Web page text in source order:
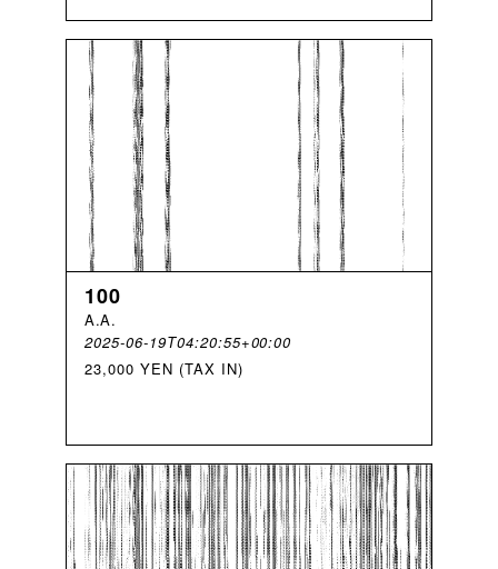
100
A.A.
2025-06-19T04:20:55+00:00
23,000 YEN (TAX IN)